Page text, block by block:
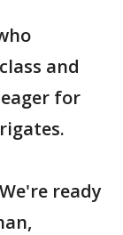
and
for
ready